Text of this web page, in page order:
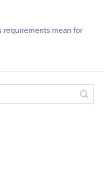
requirements mean for